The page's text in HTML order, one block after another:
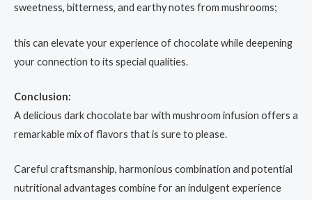
sweetness, bitterness, and earthy notes from mushrooms;
this can elevate your experience of chocolate while deepening
your connection to its special qualities.
Conclusion:
A delicious dark chocolate bar with mushroom infusion offers a
remarkable mix of flavors that is sure to please.
Careful craftsmanship, harmonious combination and potential
nutritional advantages combine for an indulgent experience